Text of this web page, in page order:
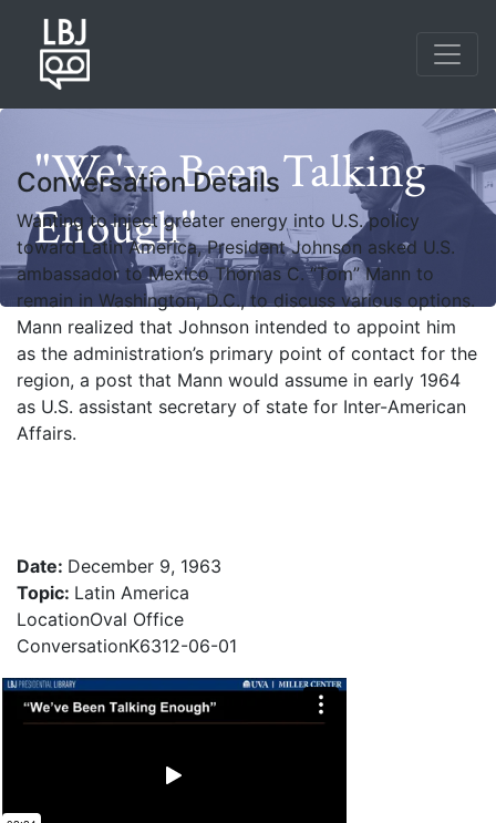
content
"We've Been Talking
Enough"
Conversation Details
Wanting to inject greater energy into U.S. policy
toward Latin America, President Johnson asked U.S.
ambassador to Mexico Thomas C. “Tom” Mann to
remain in Washington, D.C., to discuss various options.
Mann realized that Johnson intended to appoint him
as the administration’s primary point of contact for the
region, a post that Mann would assume in early 1964
as U.S. assistant secretary of state for Inter-American
Affairs.
Date: December 9, 1963
Topic: Latin America
LocationOval Office
ConversationK6312-06-01